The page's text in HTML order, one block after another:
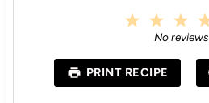
3
S
a
s
2
S
a
r
s
a
r
No reviews
PRINT RECIPE